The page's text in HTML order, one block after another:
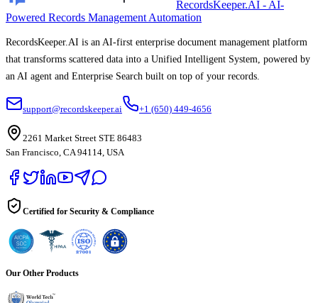
RecordsKeeper.AI - AI-
Powered Records Management Automation
RecordsKeeper.AI is an AI-first enterprise document management platform
that transforms scattered data into a Unified Intelligent System, powered by
an AI agent and Enterprise Search built on top of your records.
support@recordskeeper.ai +1 (650) 449-4656
2261 Market Street STE 86483
San Francisco, CA 94114, USA
Certified for Security & Compliance
Our Other Products